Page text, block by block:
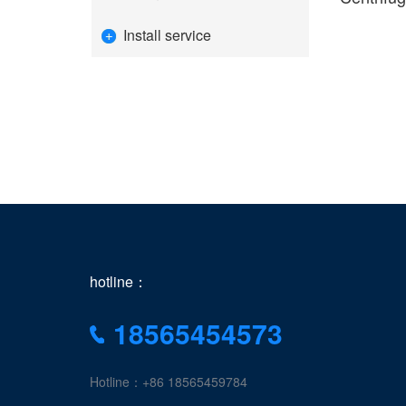
Install service
hotline：
18565454573
Hotline：+86 18565459784